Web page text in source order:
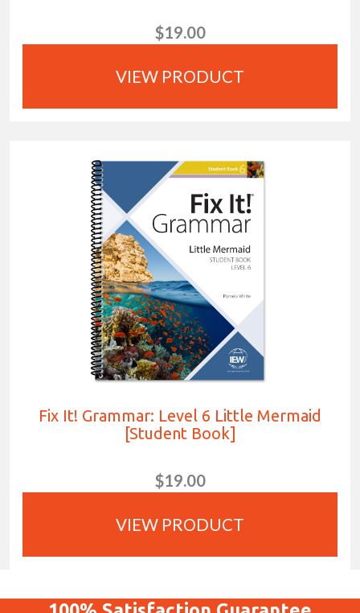
$19.00
VIEW PRODUCT
Fix It! Grammar: Level 6 Little Mermaid
[Student Book]
$19.00
VIEW PRODUCT